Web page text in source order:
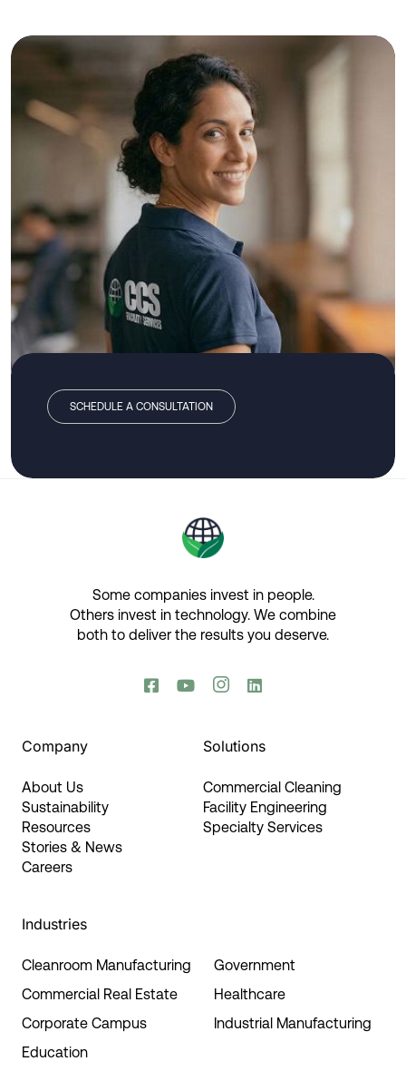
SCHEDULE A CONSULTATION
Some companies invest in people.
Others invest in technology.​ We combine
both to deliver the results you deserve.​
   
Company
About Us
Sustainability
Resources
Stories & News
Careers
Solutions
Commercial Cleaning
Facility Engineering
Specialty Services
Industries
Cleanroom Manufacturing
Commercial Real Estate
Corporate Campus
Education
Government
Healthcare
Industrial Manufacturing